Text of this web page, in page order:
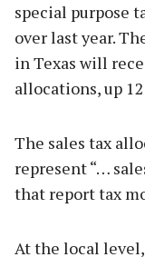
special purpose
over last year.
in Texas will
allocations, up
The sales tax
represent “…
that report tax
At the local